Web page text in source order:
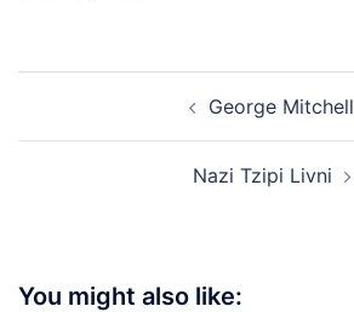
George Mitchell
Nazi Tzipi Livni
You might also like: